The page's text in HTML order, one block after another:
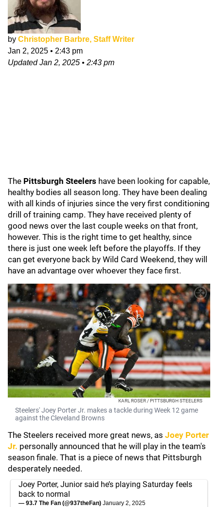
by Christopher Barbre, Staff Writer
Jan 2, 2025 • 2:43 pm
UpdatedJan 2, 2025 • 2:43 pm
The Pittsburgh Steelers have been looking for capable,
healthy bodies all season long. They have been dealing
with all kinds of injuries since the very first conditioning
drill of training camp. They have received plenty of
good news over the last couple weeks on that front,
however. This is the right time to get healthy, since
there is just one week left before the playoffs. If they
can get everyone back by Wild Card Weekend, they will
have an advantage over whoever they face first.
KARL ROSER / PITTSBURGH STEELERS
Steelers' Joey Porter Jr. makes a tackle during Week 12 game
against the Cleveland Browns
The Steelers received more great news, as Joey Porter
Jr. personally announced that he will play in the team's
season finale. That is a piece of news that Pittsburgh
desperately needed.
Joey Porter, Junior said he’s playing Saturday feels
back to normal
— 93.7 The Fan (@937theFan) January 2, 2025